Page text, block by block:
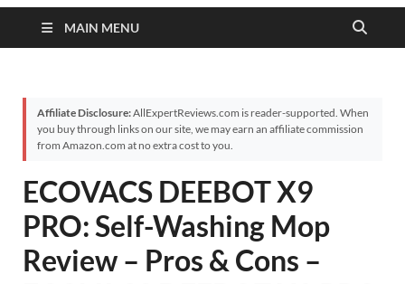
MAIN MENU
Affiliate Disclosure:AllExpertReviews.com is reader-supported. When
you buy through links on our site, we may earn an affiliate commission
from Amazon.com at no extra cost to you.
ECOVACS DEEBOT X9
PRO: Self-Washing Mop
Review – Pros & Cons –